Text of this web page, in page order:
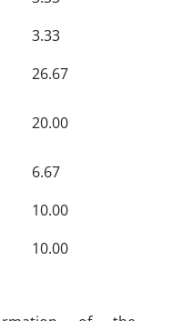
3.33
26.67
20.00
6.67
10.00
10.00